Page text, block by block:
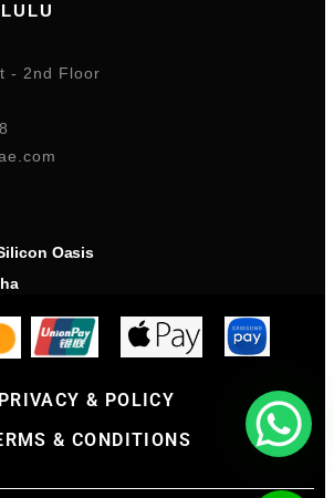
- 2nd Floor
Oasis
PRIVACY & POLICY
& CONDITIONS